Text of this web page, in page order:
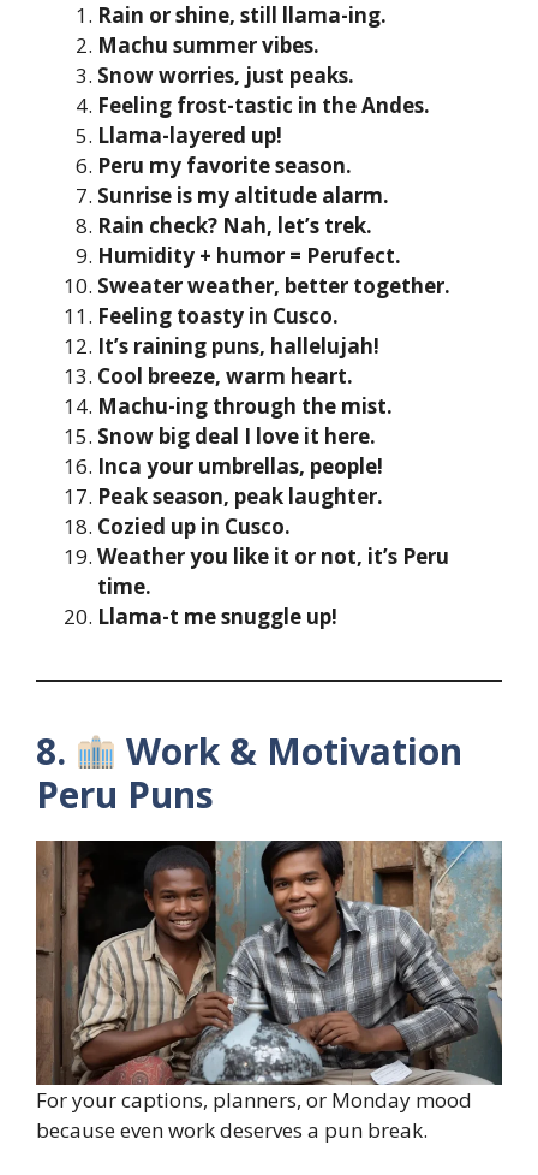
Rain or shine, still llama-ing.
Machu summer vibes.
Snow worries, just peaks.
Feeling frost-tastic in the Andes.
Llama-layered up!
Peru my favorite season.
Sunrise is my altitude alarm.
Rain check? Nah, let’s trek.
Humidity + humor = Perufect.
Sweater weather, better together.
Feeling toasty in Cusco.
It’s raining puns, hallelujah!
Cool breeze, warm heart.
Machu-ing through the mist.
Snow big deal I love it here.
Inca your umbrellas, people!
Peak season, peak laughter.
Cozied up in Cusco.
Weather you like it or not, it’s Peru
time.
Llama-t me snuggle up!
8.
Work & Motivation
Peru Puns
For your captions, planners, or Monday mood
because even work deserves a pun break.